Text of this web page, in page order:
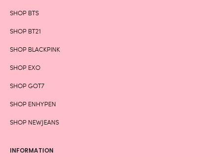
SHOP BTS
SHOP BT21
SHOP BLACKPINK
SHOP EXO
SHOP GOT7
SHOP ENHYPEN
SHOP NEWJEANS
INFORMATION